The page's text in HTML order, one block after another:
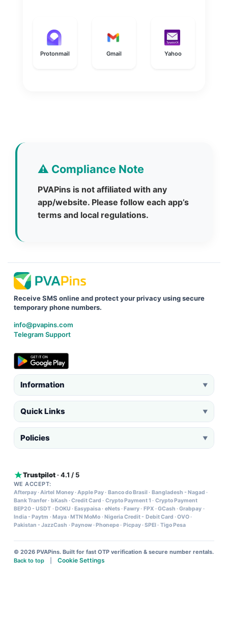
Protonmail Gmail Yahoo
⚠️ Compliance Note
PVAPins is not affiliated with any
app/website. Please follow each app’s
terms and local regulations.
Receive SMS online and protect your privacy using secure
temporary phone numbers.
info@pvapins.com
Telegram Support
Information ▼
Quick Links ▼
Policies ▼
Trustpilot · 4.1 / 5
WE ACCEPT:
Afterpay·Airtel Money·Apple Pay· Banco do Brasil · Bangladesh - Nagad ·
Bank Tranfer· bKash ·Credit Card · Crypto Payment 1 · Crypto Payment
BEP20 - USDT · DOKU · Easypaisa· eNets· Fawry· FPX ·GCash ·Grabpay ·
India - Paytm · Maya· MTN MoMo · Nigeria Credit - Debit Card ·OVO·
Pakistan - JazzCash · Paynow· Phonepe· Picpay·SPEI · Tigo Pesa
© 2026 PVAPins. Built for fast OTP verification & secure number rentals.
Back to top
Cookie Settings